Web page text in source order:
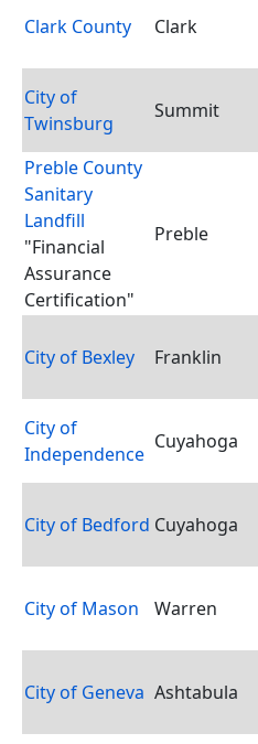
Clark County Clark
City of
Twinsburg
Summit
Preble County
Sanitary
Landfill
"Financial
Assurance
Certification"
Preble
City of Bexley Franklin
City of
Independence
Cuyahoga
City of Bedford Cuyahoga
City of Mason Warren
City of Geneva Ashtabula